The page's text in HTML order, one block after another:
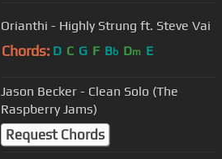
Orianthi - Highly Strung ft. Steve Vai
Chords: D C G F Bb Dm E
Jason Becker - Clean Solo (The
Raspberry Jams)
Request Chords